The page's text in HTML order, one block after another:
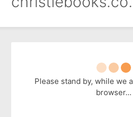
Please stand by, while we
browser...